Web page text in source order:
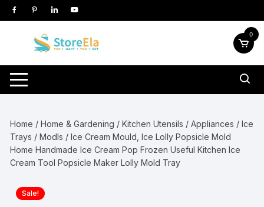
Skip
to
0
Home /Home & Gardening /Kitchen Utensils / Appliances /Ice
Trays / Modls / Ice Cream Mould, Ice Lolly Popsicle Mold
Home Handmade Ice Cream Pop Frozen Useful Kitchen Ice
Cream Tool Popsicle Maker Lolly Mold Tray
Sale!